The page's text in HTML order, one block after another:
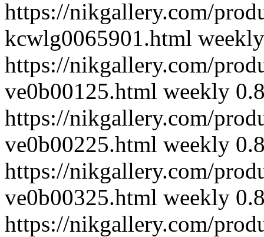
https://nikgallery.com/
kcwlg0065901.html weekly
https://nikgallery.com/
ve0b00125.html weekly
https://nikgallery.com/
ve0b00225.html weekly
https://nikgallery.com/
ve0b00325.html weekly
https://nikgallery.com/